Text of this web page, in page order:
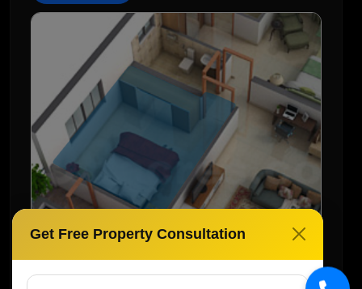
Get Free Property Consultation